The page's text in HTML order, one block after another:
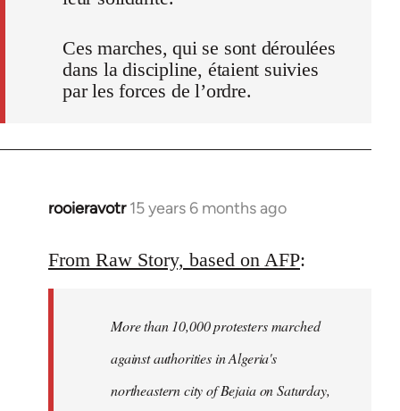
Ces marches, qui se sont déroulées
dans la discipline, étaient suivies
par les forces de l’ordre.
rooieravotr 15 years 6 months ago
In
to
libcom.org
From Raw Story, based on AFP:
More than 10,000 protesters marched
against authorities in Algeria's
northeastern city of Bejaia on Saturday,